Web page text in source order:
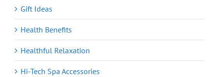
Gift Ideas
Health Benefits
Healthful Relaxation
Hi-Tech Spa Accessories